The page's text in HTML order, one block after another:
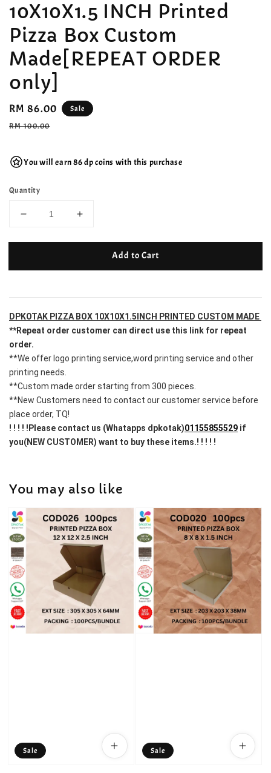
10X10X1.5 INCH Printed
Pizza Box Custom
Made[REPEAT ORDER
only]
Sale
price
RM 86.00
Regular
RM 100.00
Sale
You will earn 86 dp coins with this purchase
Quantity
Add to Cart
DPKOTAK PIZZA BOX 10X10X1.5INCH PRINTED CUSTOM MADE
**Repeat order customer can direct use this link for repeat
order.
**We offer logo printing service,word printing service and other
printing needs.
**Custom made order starting from 300 pieces.
**New Customers need to contact our customer service before
place order, TQ!
! ! ! ! !Please contact us (Whatapps dpkotak)01155855529 if
you(NEW CUSTOMER) want to buy these items.! ! ! ! !
You may also like
Sale Sale